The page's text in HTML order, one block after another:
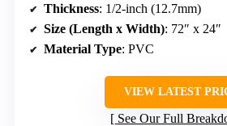
Thickness: 1/2-inch (12.7mm)
Size (Length x Width): 72″ x 24″
Material Type: PVC
VIEW LATEST
See Our Full